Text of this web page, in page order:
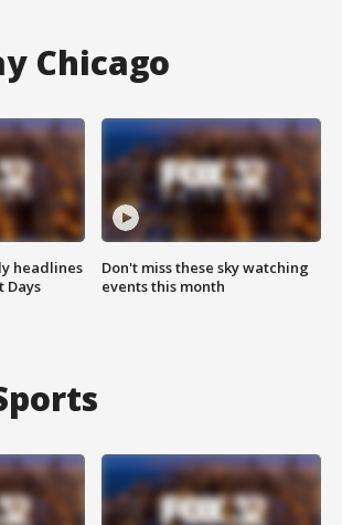
Chicago
headlines
Days
Don't miss these sky watching
events this month